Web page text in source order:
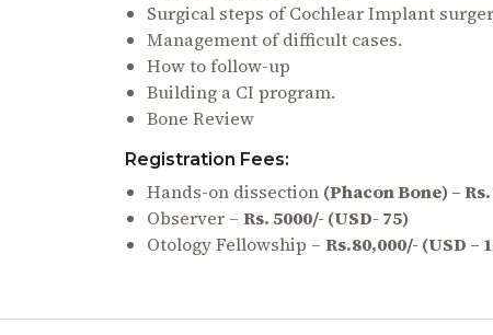
Surgical steps of Cochlear Implant
Management of difficult cases.
How to follow-up
Building a CI program.
Bone Review
Registration Fees:
Hands-on dissection (Phacon Bone) –
Observer – Rs. 5000/- (USD- 75)
Otology Fellowship – Rs.80,000/- (USD –